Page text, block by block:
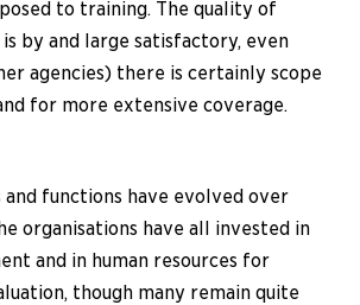
to training. The quality of
by and large satisfactory, even
agencies) there is certainly scope
for more extensive coverage.
and functions have evolved over
organisations have all invested in
and in human resources for
though many remain quite